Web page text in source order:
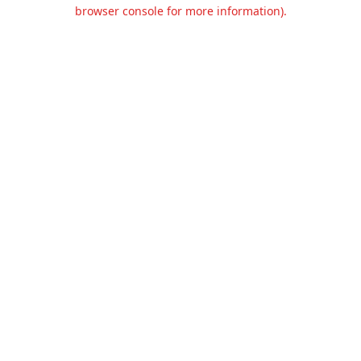
browser console for more information).